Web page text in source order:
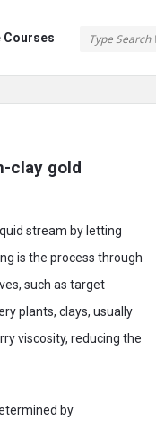
Courses
clay gold
stream by letting
is the process through
such as target
plants, clays, usually
viscosity, reducing the
by